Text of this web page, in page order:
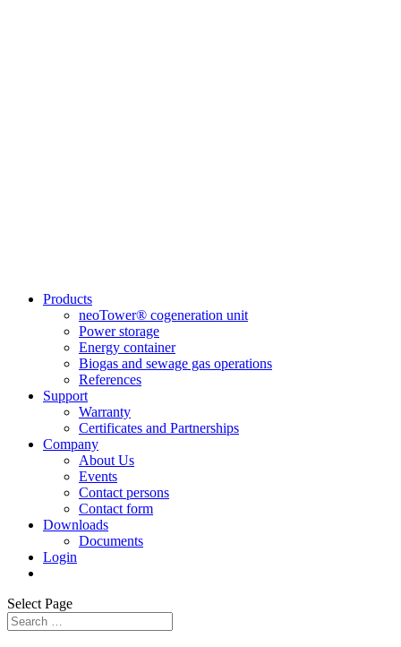
Products
neoTower® cogeneration unit
Power storage
Energy container
Biogas and sewage gas operations
References
Support
Warranty
Certificates and Partnerships
Company
About Us
Events
Contact persons
Contact form
Downloads
Documents
Login
Select Page